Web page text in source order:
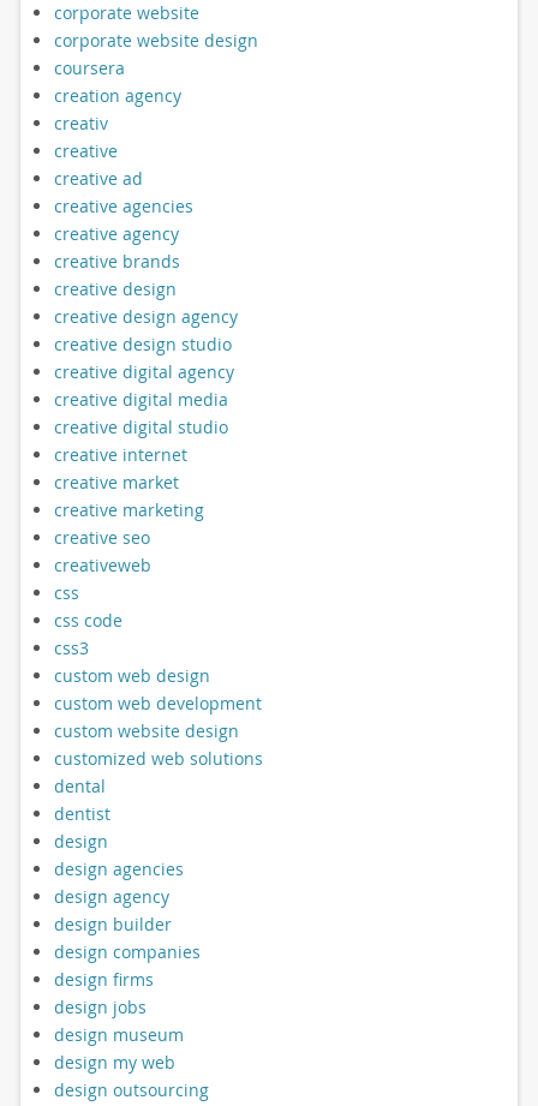
corporate website
corporate website design
coursera
creation agency
creativ
creative
creative ad
creative agencies
creative agency
creative brands
creative design
creative design agency
creative design studio
creative digital agency
creative digital media
creative digital studio
creative internet
creative market
creative marketing
creative seo
creativeweb
css
css code
css3
custom web design
custom web development
custom website design
customized web solutions
dental
dentist
design
design agencies
design agency
design builder
design companies
design firms
design jobs
design museum
design my web
design outsourcing